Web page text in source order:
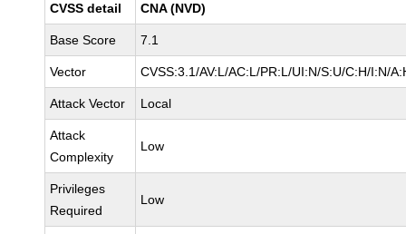
CVSS detail CNA (NVD)
Base Score 7.1
Vector CVSS:3.1/AV:L/AC:L/PR:L/UI:N/S:U/C:H/I:N/
Attack Vector Local
Attack
Complexity
Low
Privileges
Required
Low